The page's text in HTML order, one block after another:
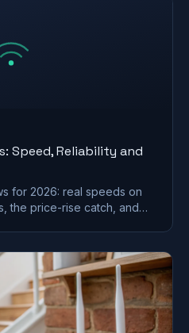
Speed, Reliability and
for 2026: real speeds on
the price-rise catch, and